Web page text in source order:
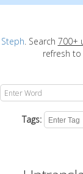
Steph. Search 700+
refresh to
Tags: